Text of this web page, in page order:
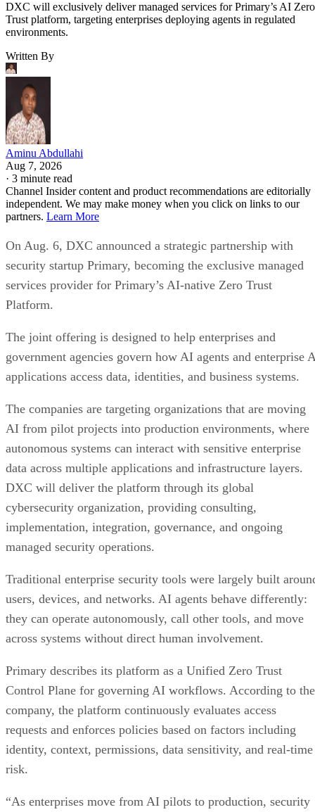
DXC will exclusively deliver managed services for Primary’s AI Zero
Trust platform, targeting enterprises deploying agents in regulated
environments.
Written By
Aminu Abdullahi
Aug 7, 2026
· 3 minute read
Channel Insider content and product recommendations are editorially
independent. We may make money when you click on links to our
partners. Learn More
On Aug. 6, DXC announced a strategic partnership with
security startup Primary, becoming the exclusive managed
services provider for Primary’s AI-native Zero Trust
Platform.
The joint offering is designed to help enterprises and
government agencies govern how AI agents and enterprise
applications access data, identities, and business systems.
The companies are targeting organizations that are moving
AI from pilot projects into production environments, where
autonomous systems can interact with sensitive enterprise
data across multiple applications and infrastructure layers.
DXC will deliver the platform through its global
cybersecurity organization, providing consulting,
implementation, integration, governance, and ongoing
managed security operations.
Traditional enterprise security tools were largely built
users, devices, and networks. AI agents behave differently:
they can operate autonomously, call other tools, and move
across systems without direct human involvement.
Primary describes its platform as a Unified Zero Trust
Control Plane for governing AI workflows. According to the
company, the platform continuously evaluates access
requests and enforces policies based on factors including
identity, context, permissions, data sensitivity, and real-time
risk.
“As enterprises move from AI pilots to production, security